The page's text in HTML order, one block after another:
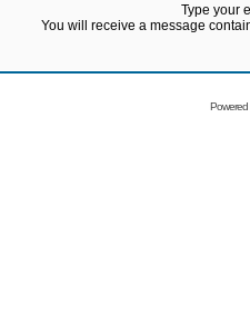
Type your
You will receive a message